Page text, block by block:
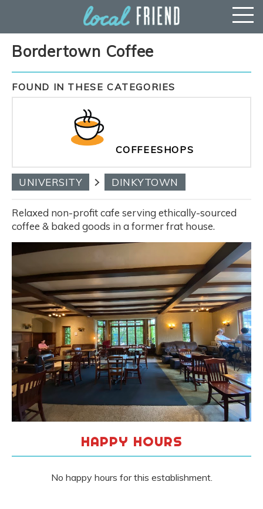
Bordertown Coffee
UNIVERSITY DINKYTOWN
Relaxed non-profit cafe serving ethically-sourced
coffee & baked goods in a former frat house.
HAPPY HOURS
No happy hours for this establishment.
FOUND IN THESE CATEGORIES
COFFEESHOPS